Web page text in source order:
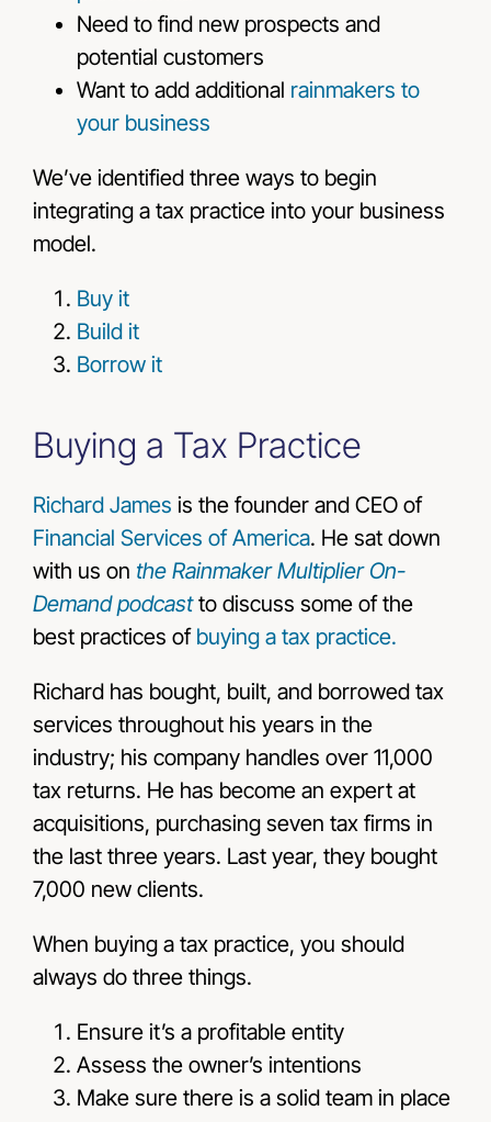
Need to find new prospects and
potential customers
Want to add additional rainmakers to
your business
We’ve identified three ways to begin
integrating a tax practice into your business
model.
Buy it
Build it
Borrow it
Buying a Tax Practice
Richard James is the founder and CEO of
Financial Services of America. He sat down
with us on the Rainmaker Multiplier On-
Demand podcast to discuss some of the
best practices of buying a tax practice.
Richard has bought, built, and borrowed tax
services throughout his years in the
industry; his company handles over 11,000
tax returns. He has become an expert at
acquisitions, purchasing seven tax firms in
the last three years. Last year, they bought
7,000 new clients.
When buying a tax practice, you should
always do three things.
Ensure it’s a profitable entity
Assess the owner’s intentions
Make sure there is a solid team in place